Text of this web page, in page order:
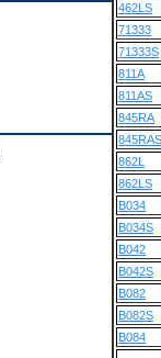
462LS
71333
71333S
811A
811AS
845RA
845RAS
862L
862LS
B034
B034S
B042
B042S
B082
B082S
B084